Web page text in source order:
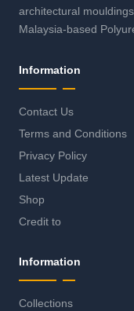
architectural
Malaysia-based
Information
Contact Us
Terms and Conditions
Privacy Policy
Latest Update
Shop
Credit to
Information
Collections